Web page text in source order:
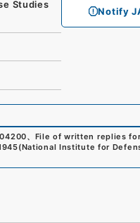
Notify
Studies
、 File of written replies
(National Institute for